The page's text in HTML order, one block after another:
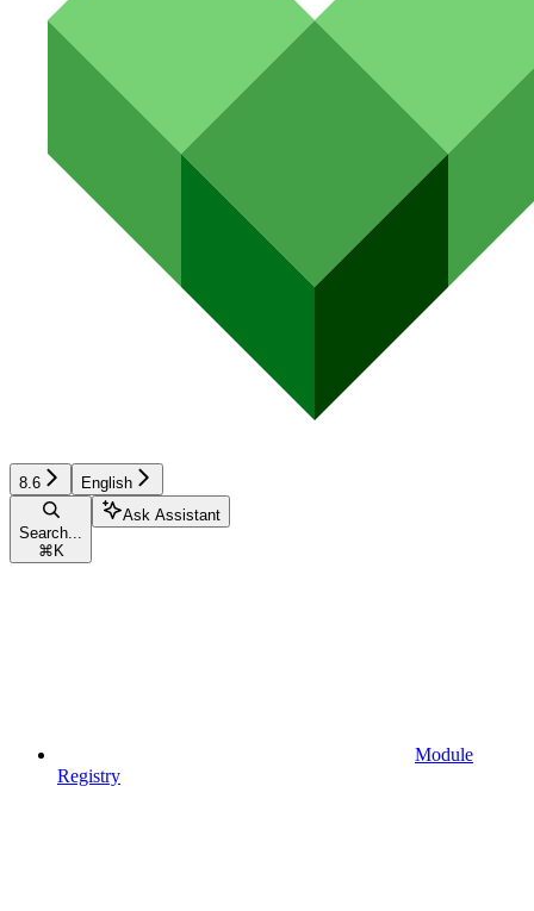
8.6 English
Search...
⌘ K
Ask Assistant
Module
Registry